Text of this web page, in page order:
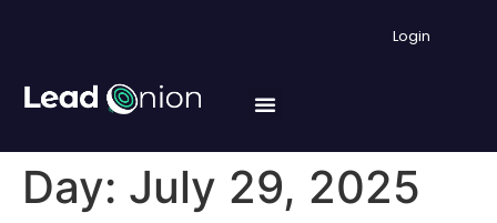
Login
Day: July 29, 2025